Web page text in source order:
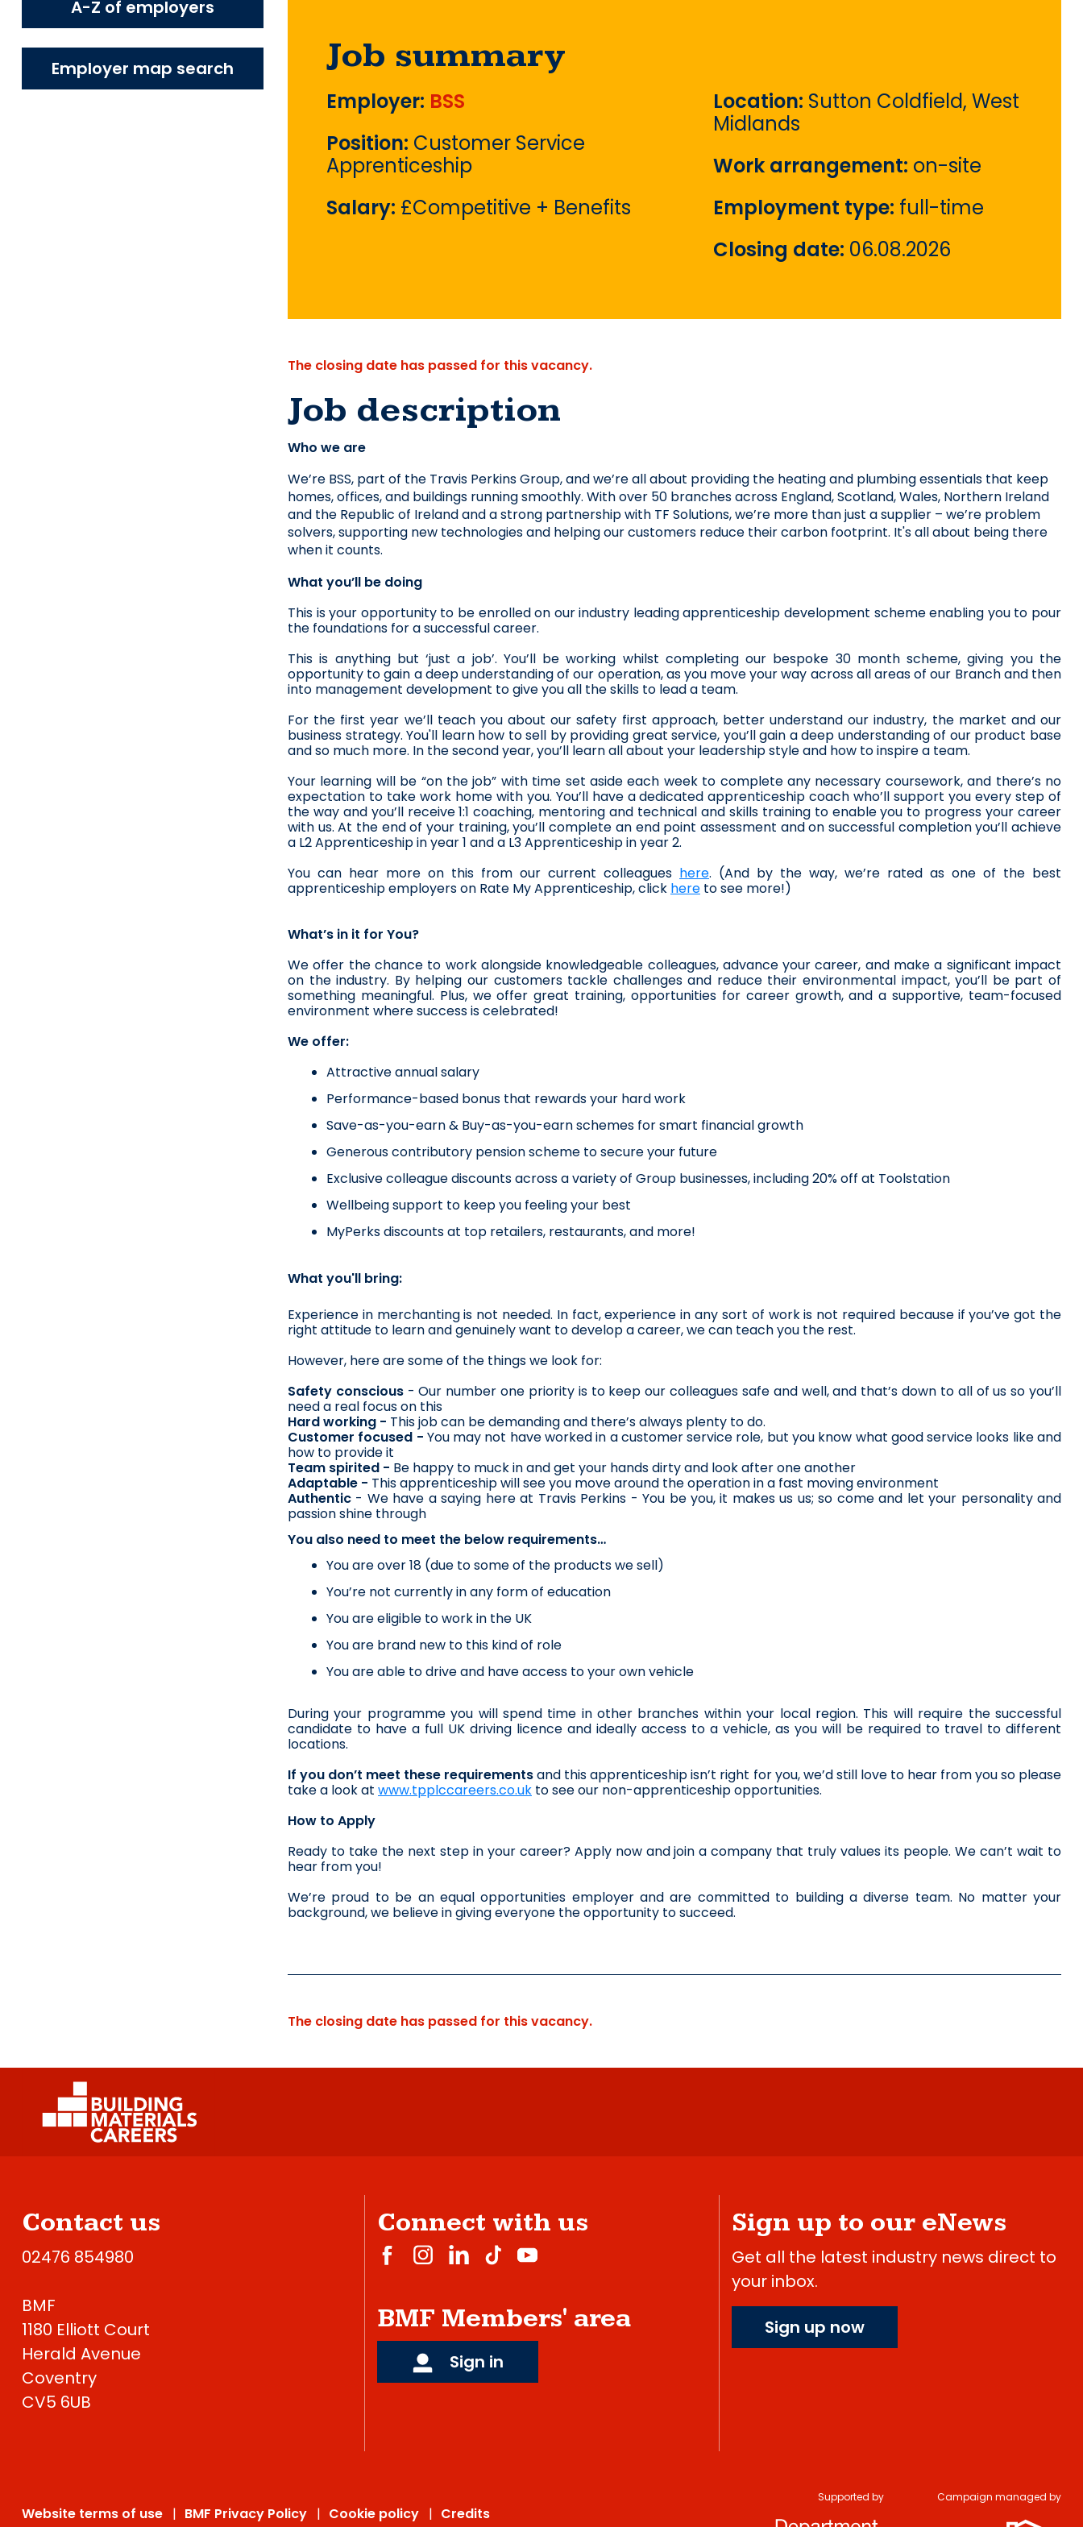
A-Z of employers
Employer map search Job summary
Employer: BSS
Position: Customer Service
Apprenticeship
Salary: £Competitive + Benefits
Location: Sutton Coldfield, West
Midlands
Work arrangement: on-site
Employment type: full-time
Closing date: 06.08.2026
The closing date has passed for this vacancy.
Job description
Who we are
We’re BSS, part of the Travis Perkins Group, and we’re all about providing the heating and plumbing essentials that keep
homes, offices, and buildings running smoothly. With over 50 branches across England, Scotland, Wales, Northern Ireland
and the Republic of Ireland and a strong partnership with TF Solutions, we’re more than just a supplier – we’re problem
solvers, supporting new technologies and helping our customers reduce their carbon footprint. It's all about being there
when it counts.
What you’ll be doing
This is your opportunity to be enrolled on our industry leading apprenticeship development scheme enabling you to pour
the foundations for a successful career.
This is anything but ‘just a job’. You’ll be working whilst completing our bespoke 30 month scheme, giving you the
opportunity to gain a deep understanding of our operation, as you move your way across all areas of our Branch and then
into management development to give you all the skills to lead a team.
For the first year we’ll teach you about our safety first approach, better understand our industry, the market and our
business strategy. You'll learn how to sell by providing great service, you’ll gain a deep understanding of our product base
and so much more. In the second year, you’ll learn all about your leadership style and how to inspire a team.
Your learning will be “on the job” with time set aside each week to complete any necessary coursework, and there’s no
expectation to take work home with you. You’ll have a dedicated apprenticeship coach who’ll support you every step of
the way and you’ll receive 1:1 coaching, mentoring and technical and skills training to enable you to progress your career
with us. At the end of your training, you’ll complete an end point assessment and on successful completion you’ll achieve
a L2 Apprenticeship in year 1 and a L3 Apprenticeship in year 2.
You can hear more on this from our current colleagues here. (And by the way, we’re rated as one of the best
apprenticeship employers on Rate My Apprenticeship, click here to see more!)
What’s in it for You?
We offer the chance to work alongside knowledgeable colleagues, advance your career, and make a significant impact
on the industry. By helping our customers tackle challenges and reduce their environmental impact, you’ll be part of
something meaningful. Plus, we offer great training, opportunities for career growth, and a supportive, team-focused
environment where success is celebrated!
We offer:
Attractive annual salary
Performance-based bonus that rewards your hard work
Save-as-you-earn & Buy-as-you-earn schemes for smart financial growth
Generous contributory pension scheme to secure your future
Exclusive colleague discounts across a variety of Group businesses, including 20% off at Toolstation
Wellbeing support to keep you feeling your best
MyPerks discounts at top retailers, restaurants, and more!
What you'll bring:
Experience in merchanting is not needed. In fact, experience in any sort of work is not required because if you’ve got the
right attitude to learn and genuinely want to develop a career, we can teach you the rest.
However, here are some of the things we look for:
Safety conscious - Our number one priority is to keep our colleagues safe and well, and that’s down to all of us so you’ll
need a real focus on this
Hard working - This job can be demanding and there’s always plenty to do.
Customer focused - You may not have worked in a customer service role, but you know what good service looks like and
how to provide it
Team spirited - Be happy to muck in and get your hands dirty and look after one another
Adaptable - This apprenticeship will see you move around the operation in a fast moving environment
Authentic - We have a saying here at Travis Perkins - You be you, it makes us us; so come and let your personality and
passion shine through
You also need to meet the below requirements…
You are over 18 (due to some of the products we sell)
You’re not currently in any form of education
You are eligible to work in the UK
You are brand new to this kind of role
You are able to drive and have access to your own vehicle
During your programme you will spend time in other branches within your local region. This will require the successful
candidate to have a full UK driving licence and ideally access to a vehicle, as you will be required to travel to different
locations.
If you don’t meet these requirements and this apprenticeship isn’t right for you, we’d still love to hear from you so please
take a look at www.tpplccareers.co.uk to see our non-apprenticeship opportunities.
How to Apply
Ready to take the next step in your career? Apply now and join a company that truly values its people. We can’t wait to
hear from you!
We’re proud to be an equal opportunities employer and are committed to building a diverse team. No matter your
background, we believe in giving everyone the opportunity to succeed.
The closing date has passed for this vacancy.
Contact us
02476 854980
BMF
1180 Elliott Court
Herald Avenue
Coventry
CV5 6UB
Connect with us
BMF Members' area
Sign in
Sign up to our eNews
Get all the latest industry news direct to
your inbox.
Sign up now
Website terms of use BMF Privacy Policy Cookie policy Credits
Supported by Campaign managed by